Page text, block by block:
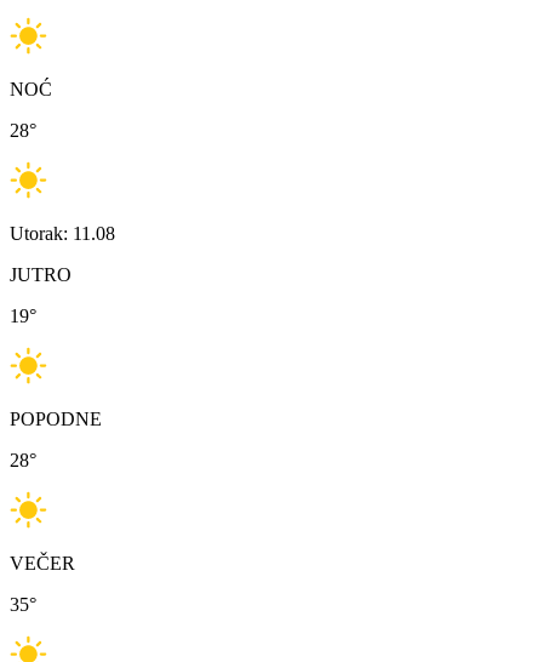
NOĆ
28°
Utorak: 11.08
JUTRO
19°
POPODNE
28°
VEČER
35°